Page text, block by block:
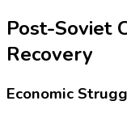
Post-Soviet
Recovery
Economic